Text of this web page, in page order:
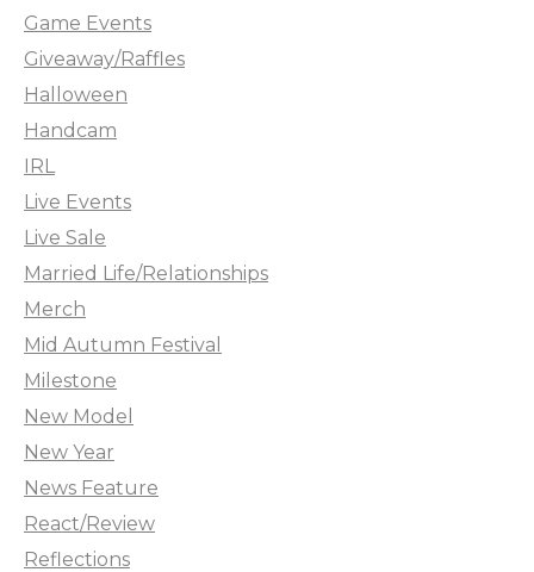
Game Events
Giveaway/Raffles
Halloween
Handcam
IRL
Live Events
Live Sale
Married Life/Relationships
Merch
Mid Autumn Festival
Milestone
New Model
New Year
News Feature
React/Review
Reflections